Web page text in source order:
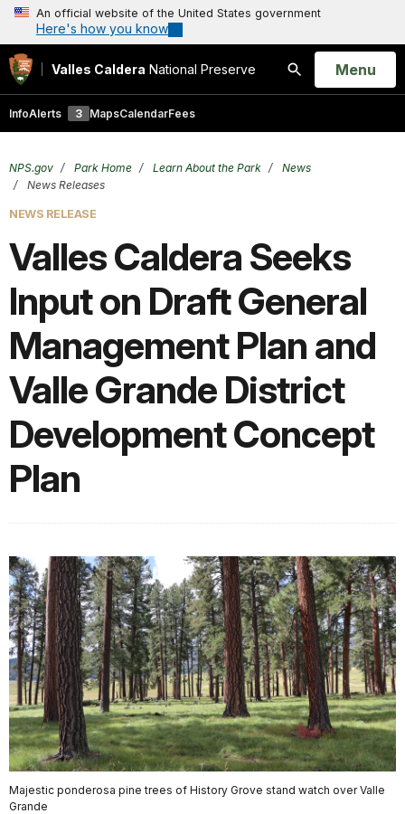
An official website of the United States government
Here's how you know
Valles Caldera National Preserve
Search
Open
Menu
InfoAlerts 3 MapsCalendarFees
NPS.gov Park Home Learn About the Park
News
News Releases
NEWS RELEASE
Valles Caldera Seeks
Input on Draft General
Management Plan and
Valle Grande District
Development Concept
Plan
Majestic ponderosa pine trees of History Grove stand watch over Valle
Grande